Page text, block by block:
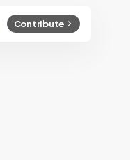
Contribute